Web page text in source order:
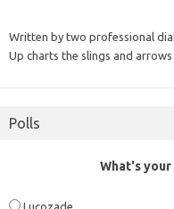
Written by two professional
Up charts the slings and
Polls
What's
Lucozade